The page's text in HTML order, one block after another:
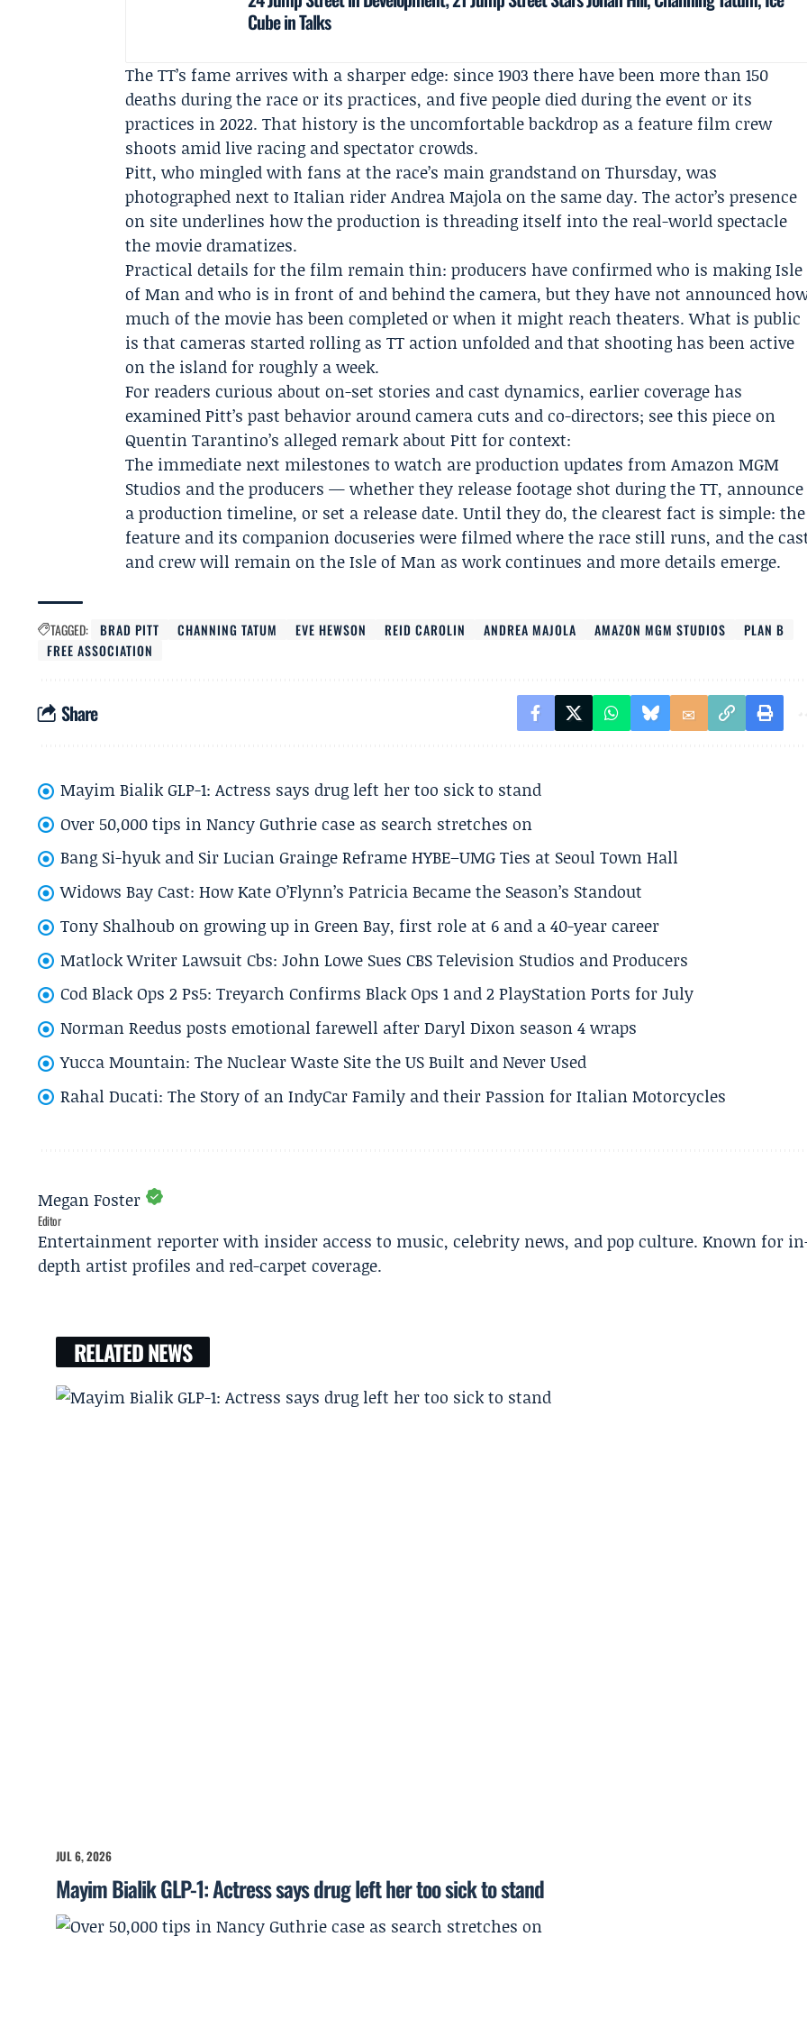
Cube in Talks
The TT’s fame arrives with a sharper edge: since 1903 there have been more than 150
deaths during the race or its practices, and five people died during the event or its
practices in 2022. That history is the uncomfortable backdrop as a feature film crew
shoots amid live racing and spectator crowds.
Pitt, who mingled with fans at the race’s main grandstand on Thursday, was
photographed next to Italian riderAndrea Majolaon the same day. The actor’s presence
on site underlines how the production is threading itself into the real-world spectacle
the movie dramatizes.
Practical details for the film remain thin: producers have confirmed who is making Isle
of Man and who is in front of and behind the camera, but they have not announced
much of the movie has been completed or when it might reach theaters. What is public
is that cameras started rolling as TT action unfolded and that shooting has been active
on the island for roughly a week.
For readers curious about on-set stories and cast dynamics, earlier coverage has
examined Pitt’s past behavior around camera cuts and co-directors; see this piece on
Quentin Tarantino’s alleged remark about Pitt for context:
The immediate next milestones to watch are production updates from Amazon MGM
Studios and the producers — whether they release footage shot during the TT, announce
a production timeline, or set a release date. Until they do, the clearest fact is simple: the
feature and its companion docuseries were filmed where the race still runs, and the
and crew will remain on the Isle of Man as work continues and more details emerge.
TAGGED: BRAD PITT CHANNING TATUM EVE HEWSON REID CAROLIN ANDREA MAJOLA AMAZON MGM STUDIOS
PLAN B
FREE ASSOCIATION
Share
Mayim Bialik GLP-1: Actress says drug left her too sick to stand
Over 50,000 tips in Nancy Guthrie case as search stretches on
Bang Si-hyuk and Sir Lucian Grainge Reframe HYBE–UMG Ties at Seoul Town Hall
Widows Bay Cast: How Kate O’Flynn’s Patricia Became the Season’s Standout
Tony Shalhoub on growing up in Green Bay, first role at 6 and a 40-year career
Matlock Writer Lawsuit Cbs: John Lowe Sues CBS Television Studios and Producers
Cod Black Ops 2 Ps5: Treyarch Confirms Black Ops 1 and 2 PlayStation Ports for July
Norman Reedus posts emotional farewell after Daryl Dixon season 4 wraps
Yucca Mountain: The Nuclear Waste Site the US Built and Never Used
Rahal Ducati: The Story of an IndyCar Family and their Passion for Italian Motorcycles
Megan Foster
Editor
Entertainment reporter with insider access to music, celebrity news, and pop culture. Known for
depth artist profiles and red-carpet coverage.
RELATED NEWS
JUL 6, 2026
Mayim Bialik GLP-1: Actress says drug left her too sick to stand